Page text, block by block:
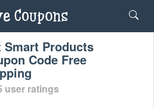
Smart Products
Code Free
user ratings